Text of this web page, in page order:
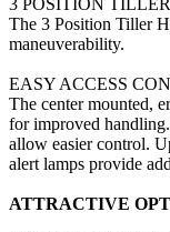
The 3 Position Tiller
maneuverability.
EASY ACCESS
The center mounted,
for improved
allow easier control.
alert lamps provide
ATTRACTIVE